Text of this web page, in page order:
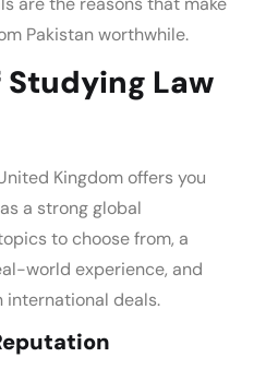
Pakistanworthwhile.
Studying Law
Kingdom offers you
a strong global
to choose from, a
world experience, and
deals.